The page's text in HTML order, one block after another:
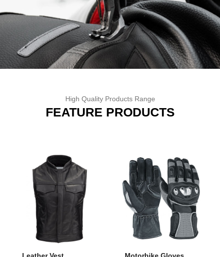
High Quality Products Range
FEATURE PRODUCTS
Leather Vest Motorbike Gloves